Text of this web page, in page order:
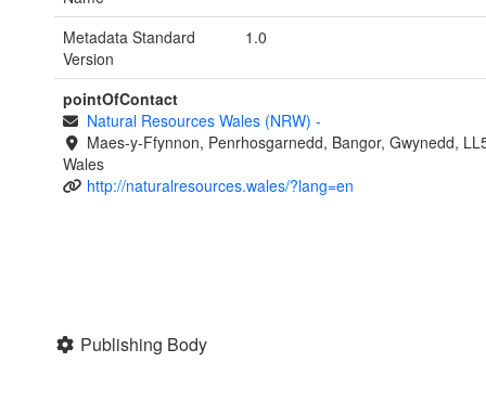
Metadata Standard
Version
1.0
pointOfContact
Natural Resources Wales (NRW) -
Maes-y-Ffynnon, Penrhosgarnedd, Bangor, Gwynedd,
Wales
http://naturalresources.wales/?lang=en
Publishing Body